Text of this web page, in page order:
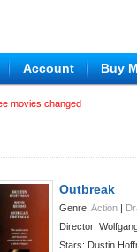
Account Buy
movies changed
Outbreak
Genre: Action |
Director:
Stars: Dustin